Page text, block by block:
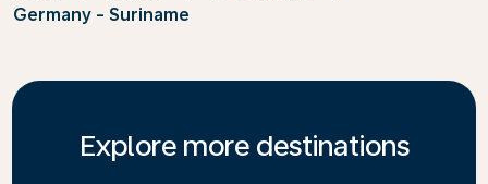
Germany - Suriname
Explore more destinations